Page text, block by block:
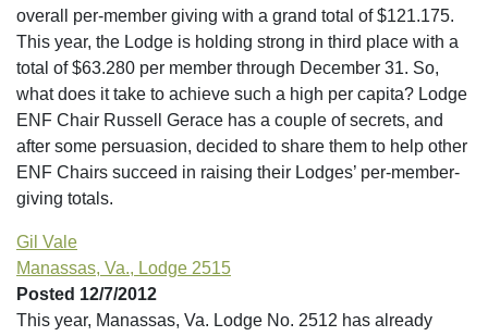
overall per-member giving with a grand total of $121.175.
This year, the Lodge is holding strong in third place with a
total of $63.280 per member through December 31. So,
what does it take to achieve such a high per capita? Lodge
ENF Chair Russell Gerace has a couple of secrets, and
after some persuasion, decided to share them to help other
ENF Chairs succeed in raising their Lodges’ per-member-
giving totals.
Gil Vale
Manassas, Va., Lodge 2515
Posted 12/7/2012
This year, Manassas, Va. Lodge No. 2512 has already